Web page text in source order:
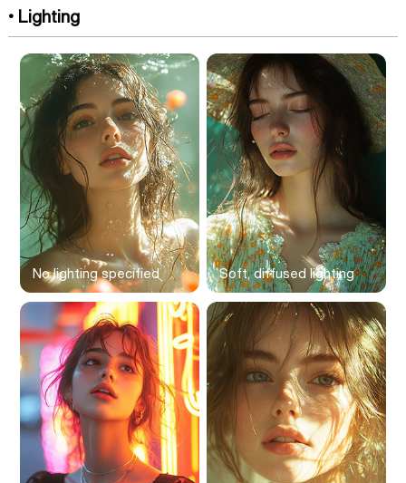
• Lighting
No lighting specified Soft, diffused lighting